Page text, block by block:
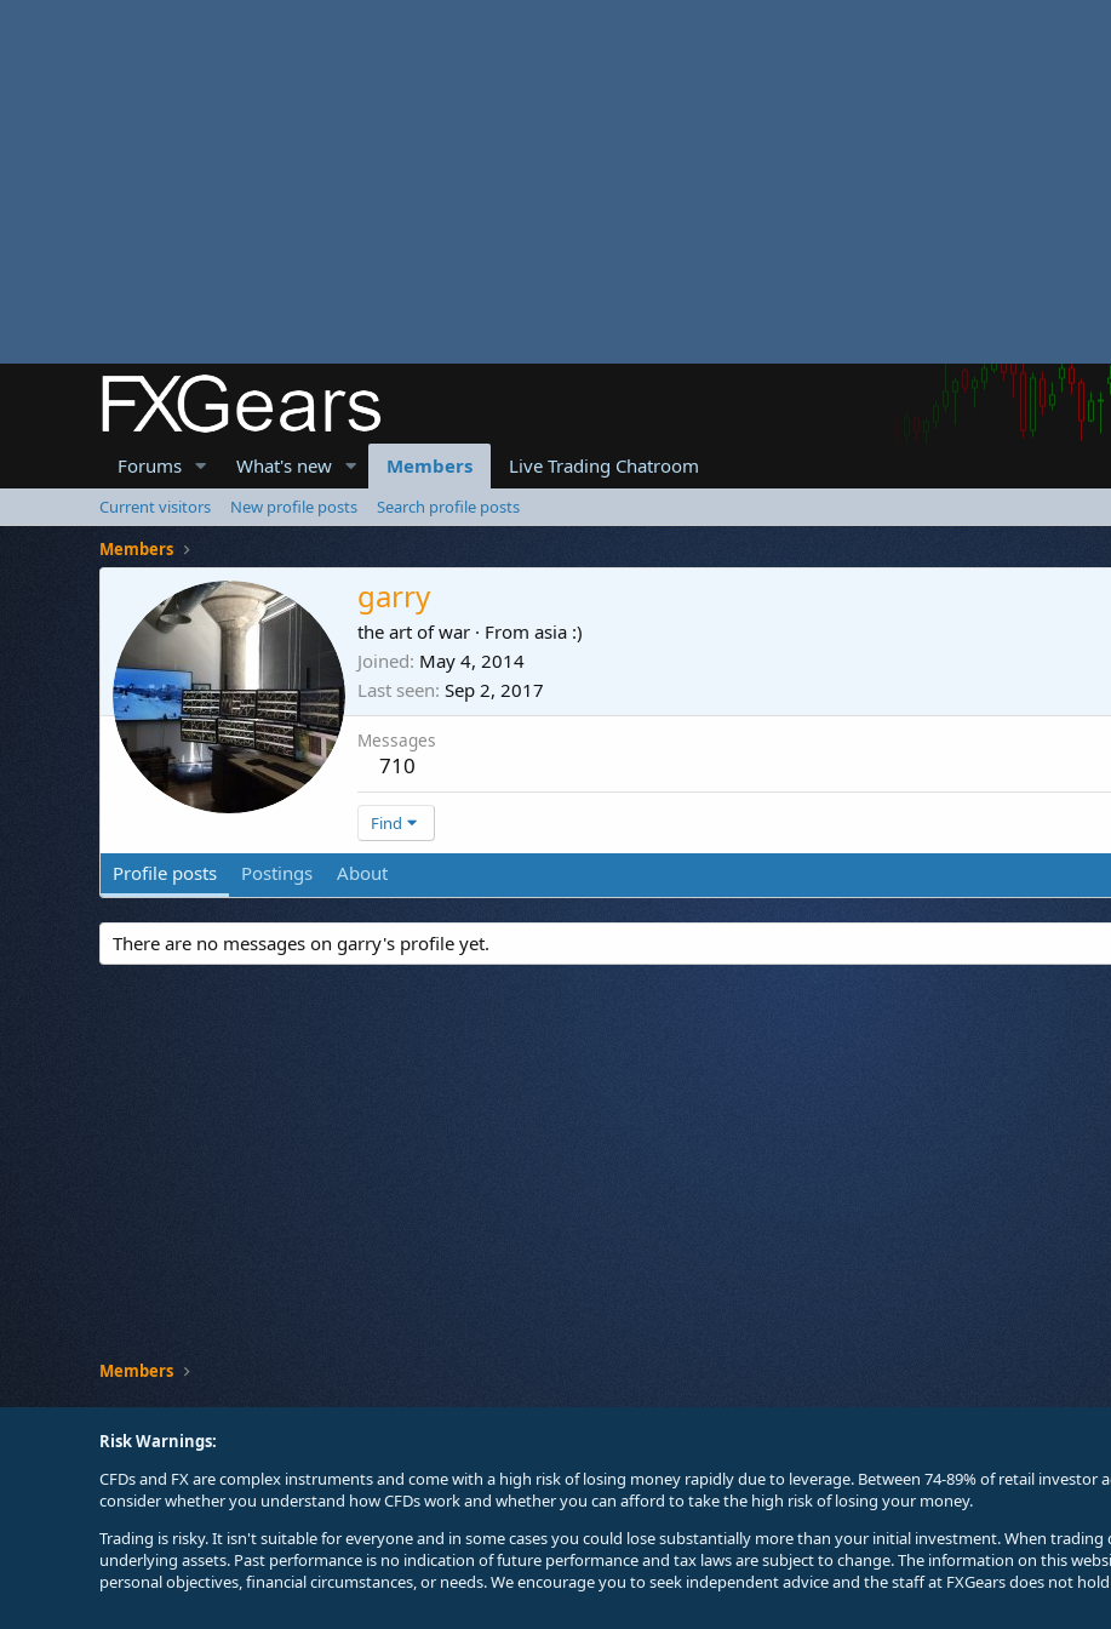
Forums What's new Members Live Trading Chatroom
Current visitors New profile posts
Search profile posts
Members
garry
the art of war · From asia :)
Joined May 4, 2014
Last seen Sep 2, 2017
Messages
710
Find
Profile posts Postings About
There are no messages on garry's profile yet.
Members
Risk Warnings:
CFDs and FX are complex instruments and come with a high risk of losing money rapidly due to leverage. Between 74-89% of retail investor
consider whether you understand how CFDs work and whether you can afford to take the high risk of losing your money.
Trading is risky. It isn't suitable for everyone and in some cases you could lose substantially more than your initial investment. When
underlying assets. Past performance is no indication of future performance and tax laws are subject to change. The information on this
personal objectives, financial circumstances, or needs. We encourage you to seek independent advice and the staff at FXGears does not